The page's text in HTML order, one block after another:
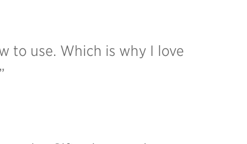
to use. Which is why I love